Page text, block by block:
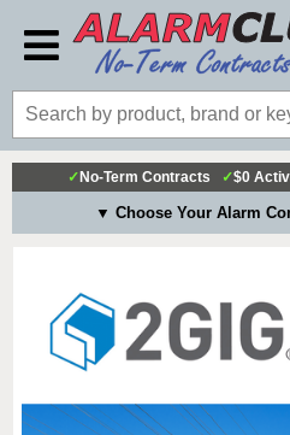
✓ No-Term Contracts ✓$0
▼ Choose Your Alarm